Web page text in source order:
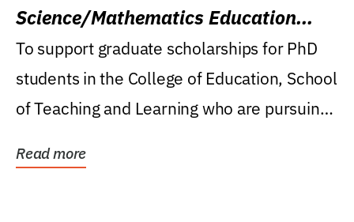
Science/Mathematics Education
Research Award
To support graduate scholarships for PhD
students in the College of Education, School
of Teaching and Learning who are pursuing
Read more